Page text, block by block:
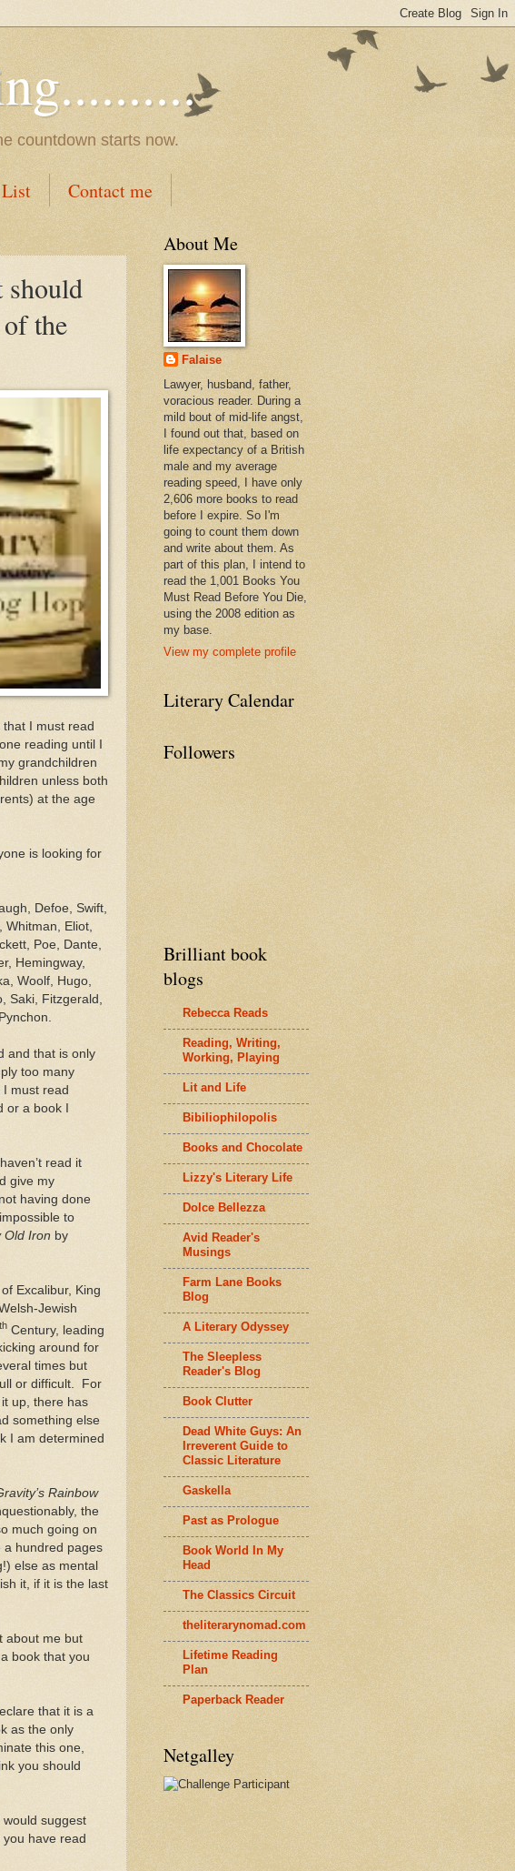
countdown starts now.
List Contact me
the
I must read
reading until I
grandchildren
unless both
at the age
is looking for
Defoe, Swift,
Whitman, Eliot,
Poe, Dante,
Hemingway,
Woolf, Hugo,
Saki, Fitzgerald,
and that is only
too many
I must read
or a book I
read it
give my
having done
to
Old Iron by
Excalibur, King
Jewish
th Century, leading
around for
times but
or difficult.
For
up, there has
something else
I am determined
Rainbow
the
much going on
a hundred pages
else as mental
it, if it is the last
about me but
book that you
that it is a
as the only
this one,
you should
suggest
have read
About Me
Falaise
Lawyer, husband, father,
voracious reader. During a
mild bout of mid-life angst,
I found out that, based on
life expectancy of a British
male and my average
reading speed, I have only
2,606 more books to read
before I expire. So I'm
going to count them down
and write about them. As
part of this plan, I intend to
read the 1,001 Books You
Must Read Before You Die,
using the 2008 edition as
my base.
View my complete profile
Literary Calendar
Followers
Brilliant book
blogs
Rebecca Reads
Reading, Writing,
Working, Playing
Lit and Life
Bibiliophilopolis
Books and Chocolate
Lizzy's Literary Life
Dolce Bellezza
Avid Reader's
Musings
Farm Lane Books
Blog
A Literary Odyssey
The Sleepless
Reader's Blog
Book Clutter
Dead White Guys: An
Irreverent Guide to
Classic Literature
Gaskella
Past as Prologue
Book World In My
Head
The Classics Circuit
theliterarynomad.com
Lifetime Reading
Plan
Paperback Reader
Netgalley